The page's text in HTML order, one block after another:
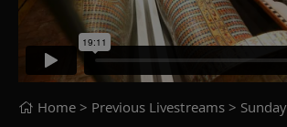
Home > Previous Livestreams > Sunday